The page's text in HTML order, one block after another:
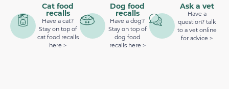
Cat food
recalls
Have a cat?
Stay on top of
cat food recalls
here >
Dog food
recalls
Have a dog?
Stay on top of
dog food
recalls here >
Ask a vet
Have a
question? talk
to a vet online
for advice >